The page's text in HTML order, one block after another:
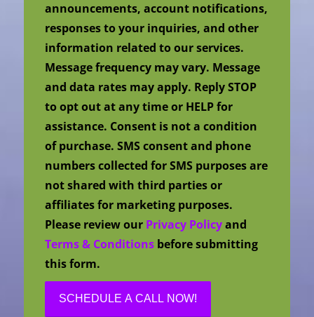
announcements, account notifications,
responses to your inquiries, and other
information related to our services.
Message frequency may vary. Message
and data rates may apply. Reply STOP
to opt out at any time or HELP for
assistance. Consent is not a condition
of purchase. SMS consent and phone
numbers collected for SMS purposes are
not shared with third parties or
affiliates for marketing purposes.
Please review our Privacy Policyand
Terms & Conditions before submitting
this form.